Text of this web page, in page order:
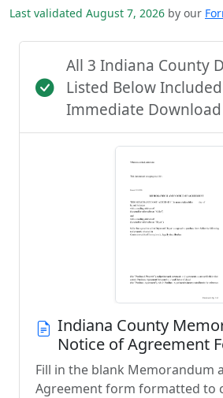
Last validated August 7, 2026 by our
All 3 Indiana County
Listed Below
Immediate Download
Indiana County
Notice of Agreement
Fill in the blank Memorandum
Agreement form formatted to